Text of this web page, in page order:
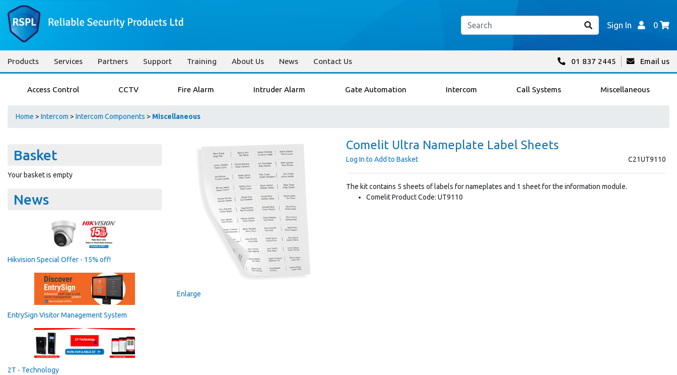
Sign In 0
Products Services Partners Support Training About Us News Contact Us 01 837 2445 Email us
Access Control CCTV Fire Alarm Intruder Alarm Gate Automation Intercom Call Systems Miscellaneous
Home > Intercom > Intercom Components > Miscellaneous
Basket
Your basket is empty
News
Hikvision Special Offer - 15% off!
EntrySign Visitor Management System
2T - Technology
Enlarge
Comelit Ultra Nameplate Label Sheets
C21UT9110
Log In to Add to Basket
The kit contains 5 sheets of labels for nameplates and 1 sheet for the information module.
Comelit Product Code: UT9110